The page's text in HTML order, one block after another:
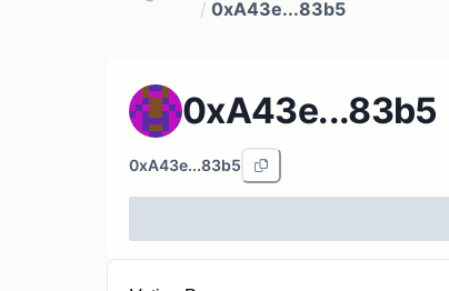
/ 0xA43e...83b5
0xA43e...83b5
0xA43e...83b5